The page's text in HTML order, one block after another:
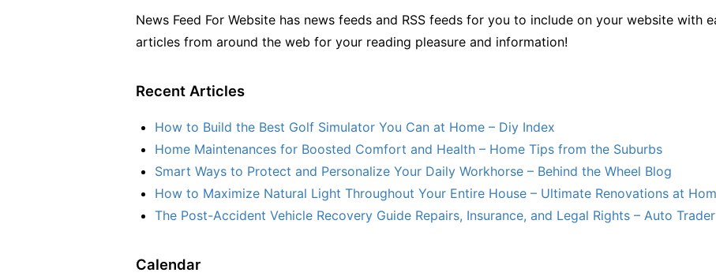
News Feed For Website has news feeds and RSS feeds for you to include on your website with
articles from around the web for your reading pleasure and information!
Recent Articles
How to Build the Best Golf Simulator You Can at Home – Diy Index
Home Maintenances for Boosted Comfort and Health – Home Tips from the Suburbs
Smart Ways to Protect and Personalize Your Daily Workhorse – Behind the Wheel Blog
How to Maximize Natural Light Throughout Your Entire House – Ultimate Renovations at
The Post-Accident Vehicle Recovery Guide Repairs, Insurance, and Legal Rights – Auto
Calendar